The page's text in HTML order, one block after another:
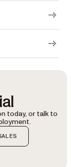
today, or talk to